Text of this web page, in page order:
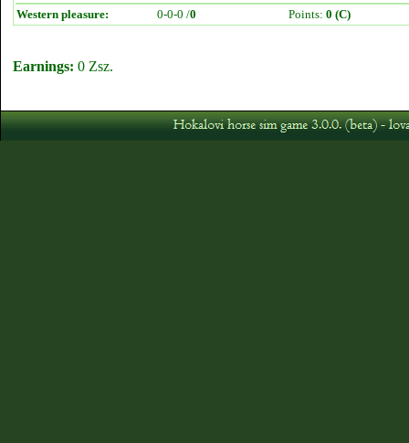
Western pleasure:
0-0-0 /0 Points: 0 (C)
Earnings: 0 Zsz.